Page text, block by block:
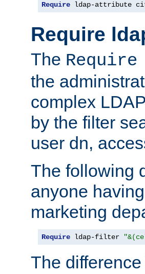
Require ldap-attribute
Require
The
the
complex
by the filter
user dn,
The following
anyone
marketing
Require ldap-filter
The